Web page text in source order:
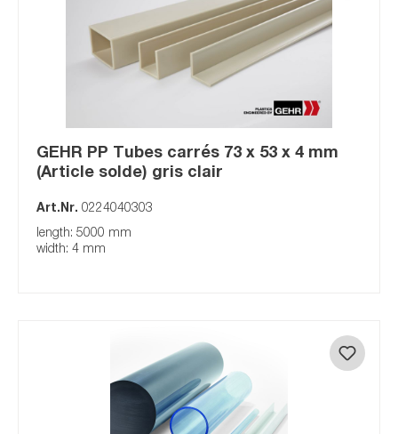
GEHR PP Tubes carrés 73 x 53 x 4 mm
(Article solde) gris clair
Art.Nr. 0224040303
length: 5000 mm
width: 4 mm